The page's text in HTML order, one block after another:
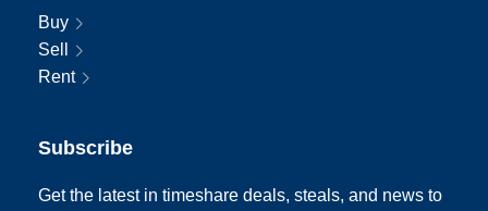
Buy
Sell
Rent
Subscribe
Get the latest in timeshare deals, steals, and news to